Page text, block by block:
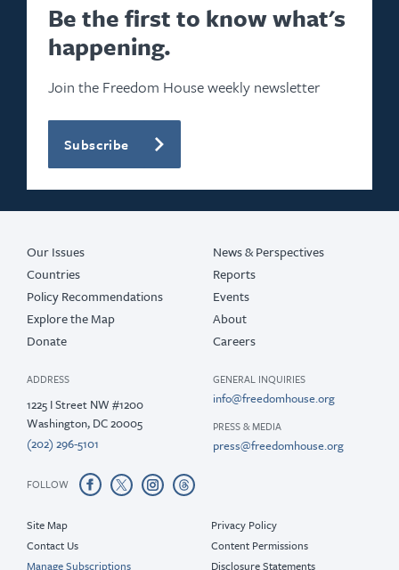
Be the first to know what's
happening.
Join the Freedom House weekly newsletter
Subscribe
Our Issues
Countries
Policy Recommendations
Explore the Map
Donate
News & Perspectives
Reports
Events
About
Careers
ADDRESS
1225 I Street NW #1200
Washington, DC 20005
(202) 296-5101
GENERAL INQUIRIES
info@freedomhouse.org
PRESS & MEDIA
press@freedomhouse.org
FOLLOW
Site Map
Contact Us
Manage Subscriptions
Privacy Policy
Content Permissions
Disclosure Statements